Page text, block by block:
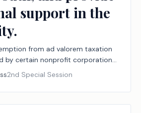
support in the
from ad valorem taxation
by certain nonprofit corporations,
county, and used to promote
youth, and provide educational
2nd Special Session